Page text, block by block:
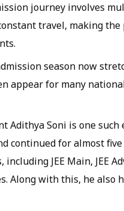
journey involves
travel, making
season now
appear for many
Adithya Soni is one
continued for almost
including JEE Main, JEE
Along with this, he also